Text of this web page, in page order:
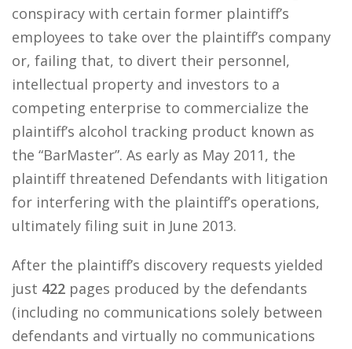
conspiracy with certain former plaintiff’s
employees to take over the plaintiff’s company
or, failing that, to divert their personnel,
intellectual property and investors to a
competing enterprise to commercialize the
plaintiff’s alcohol tracking product known as
the “BarMaster”. As early as May 2011, the
plaintiff threatened Defendants with litigation
for interfering with the plaintiff’s operations,
ultimately filing suit in June 2013.
After the plaintiff’s discovery requests yielded
just 422 pages produced by the defendants
(including no communications solely between
defendants and virtually no communications